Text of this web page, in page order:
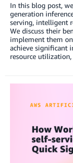
In this blog post,
generation
serving, intelligent
We discuss their
implement them on
achieve significant
resource